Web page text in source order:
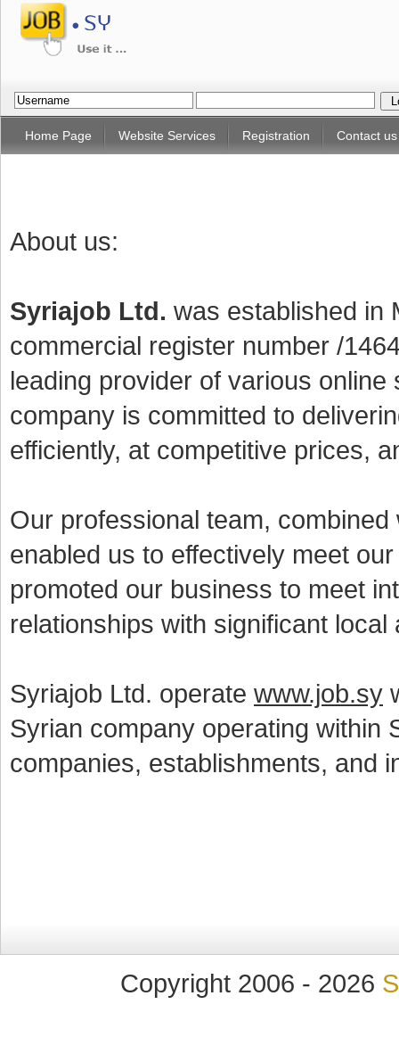
Home Page Website Services Registration Contact us
About us:
Syriajob Ltd. was established in
commercial register number /
leading provider of various
company is committed to
efficiently, at competitive prices,
Our professional team,
enabled us to effectively meet
promoted our business to meet
relationships with significant
Syriajob Ltd. operate www.job.sy
Syrian company operating within
companies, establishments, and
Copyright 2006 - 2026